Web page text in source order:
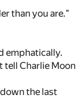
than you are."
emphatically.
tell Charlie Moon
the last